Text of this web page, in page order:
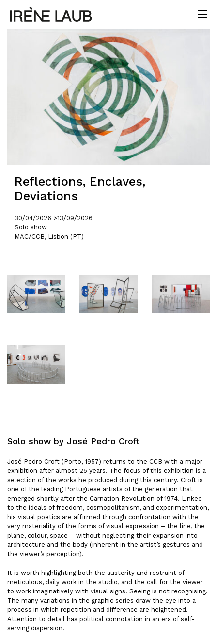
Reflections, Enclaves,
Deviations
30/04/2026 >13/09/2026
Solo show
MAC/CCB, Lisbon (PT)
Solo show by José Pedro Croft
José Pedro Croft (Porto, 1957) returns to the CCB with a major
exhibition after almost 25 years. The focus of this exhibition is a
selection of the works he produced during this century. Croft is
one of the leading Portuguese artists of the generation that
emerged shortly after the Carnation Revolution of 1974. Linked
to the ideals of freedom, cosmopolitanism, and experimentation,
his visual poetics are affirmed through confrontation with the
very materiality of the forms of visual expression – the line, the
plane, colour, space – without neglecting their expansion into
architecture and the body (inherent in the artist’s gestures and
the viewer’s perception).
It is worth highlighting both the austerity and restraint of
meticulous, daily work in the studio, and the call for the viewer
to work imaginatively with visual signs. Seeing is not recognising.
The many variations in the graphic series draw the eye into a
process in which repetition and difference are heightened.
Attention to detail has political connotation in an era of self-
serving dispersion.